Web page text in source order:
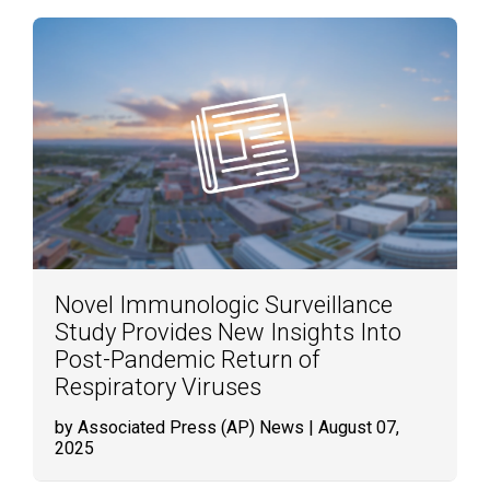
Novel Immunologic Surveillance
Study Provides New Insights Into
Post-Pandemic Return of
Respiratory Viruses
by Associated Press (AP) News | August 07,
2025